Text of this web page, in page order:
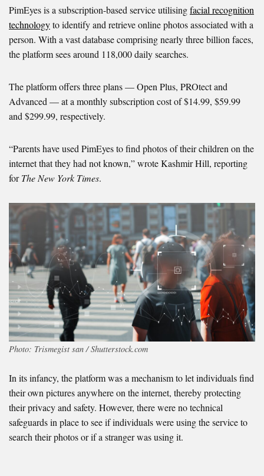
PimEyes is a subscription-based service utilisingfacial recognition
technologyto identify and retrieve online photos associated with a
person. With a vast database comprising nearly three billion faces,
the platform sees around 118,000 daily searches.
The platform offers three plans — Open Plus, PROtect and
Advanced — at a monthly subscription cost of $14.99, $59.99
and $299.99, respectively.
“Parents have used PimEyes to find photos of their children on the
internet that they had not known,” wrote Kashmir Hill, reporting
forThe New York Times.
Photo: Trismegist san / Shutterstock.com
In its infancy, the platform was a mechanism to let individuals find
their own pictures anywhere on the internet, thereby protecting
their privacy and safety. However, there were no technical
safeguards in place to see if individuals were using the service to
search their photos or if a stranger was using it.